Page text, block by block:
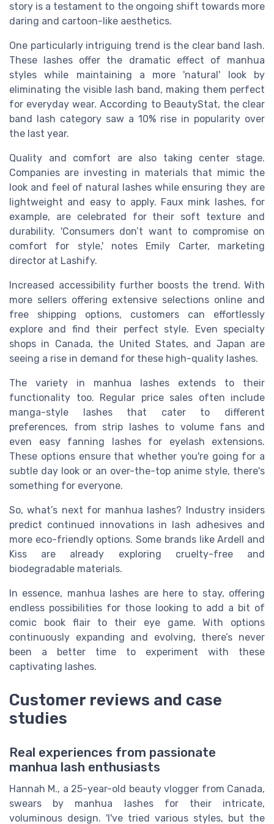
story is a testament to the ongoing shift towards more
daring and cartoon-like aesthetics.
One particularly intriguing trend is the clear band lash.
These lashes offer the dramatic effect of manhua
styles while maintaining a more 'natural' look by
eliminating the visible lash band, making them perfect
for everyday wear. According to BeautyStat, the clear
band lash category saw a 10% rise in popularity over
the last year.
Quality and comfort are also taking center stage.
Companies are investing in materials that mimic the
look and feel of natural lashes while ensuring they are
lightweight and easy to apply. Faux mink lashes, for
example, are celebrated for their soft texture and
durability. 'Consumers don’t want to compromise on
comfort for style,' notes Emily Carter, marketing
director at Lashify.
Increased accessibility further boosts the trend. With
more sellers offering extensive selections online and
free shipping options, customers can effortlessly
explore and find their perfect style. Even specialty
shops in Canada, the United States, and Japan are
seeing a rise in demand for these high-quality lashes.
The variety in manhua lashes extends to their
functionality too. Regular price sales often include
manga-style lashes that cater to different
preferences, from strip lashes to volume fans and
even easy fanning lashes for eyelash extensions.
These options ensure that whether you're going for a
subtle day look or an over-the-top anime style, there's
something for everyone.
So, what’s next for manhua lashes? Industry insiders
predict continued innovations in lash adhesives and
more eco-friendly options. Some brands like Ardell and
Kiss are already exploring cruelty-free and
biodegradable materials.
In essence, manhua lashes are here to stay, offering
endless possibilities for those looking to add a bit of
comic book flair to their eye game. With options
continuously expanding and evolving, there’s never
been a better time to experiment with these
captivating lashes.
Customer reviews and case
studies
Real experiences from passionate
manhua lash enthusiasts
Hannah M., a 25-year-old beauty vlogger from Canada,
swears by manhua lashes for their intricate,
voluminous design. 'I've tried various styles, but the